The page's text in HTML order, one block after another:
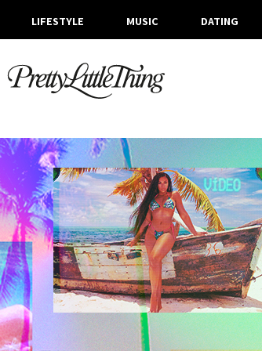
LIFESTYLE MUSIC DATING
ARCHIVES
2 SEPTEMBER 2019